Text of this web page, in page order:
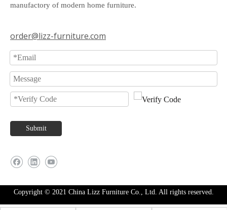
manufactory of modern home furniture.
order@lizz-furniture.com
Submit
Copyright © 2021 China Lizz Furniture Co., Ltd. All rights reserved.